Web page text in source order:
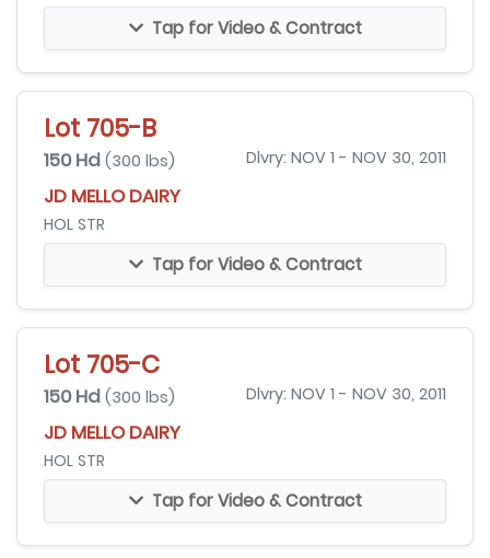
Tap for Video & Contract
Lot 705-B
150 Hd (300 lbs) Dlvry: NOV 1 - NOV 30, 2011
JD MELLO DAIRY
HOL STR
Tap for Video & Contract
Lot 705-C
150 Hd (300 lbs) Dlvry: NOV 1 - NOV 30, 2011
JD MELLO DAIRY
HOL STR
Tap for Video & Contract